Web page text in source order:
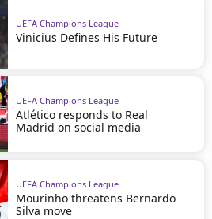
UEFA Champions League
Vinicius Defines His Future
UEFA Champions League
Atlético responds to Real
Madrid on social media
UEFA Champions League
Mourinho threatens Bernardo
Silva move